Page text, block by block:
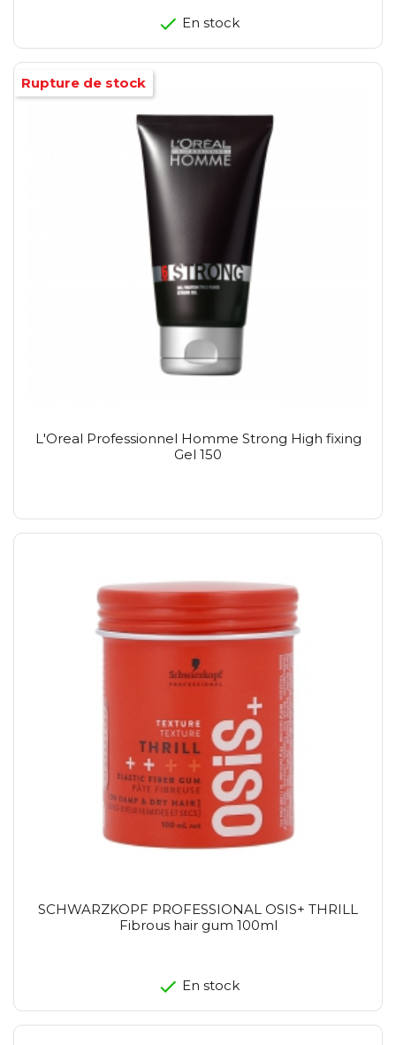
En stock
L'Oreal Professionnel Homme Strong High fixing
Gel 150
Rupture de stock
SCHWARZKOPF PROFESSIONAL OSIS+ THRILL
Fibrous hair gum 100ml
En stock